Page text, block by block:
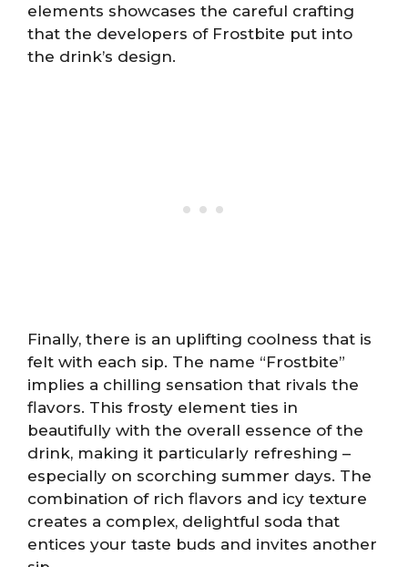
elements showcases the careful crafting
that the developers of Frostbite put into
the drink’s design.
Finally, there is an uplifting coolness that is
felt with each sip. The name “Frostbite”
implies a chilling sensation that rivals the
flavors. This frosty element ties in
beautifully with the overall essence of the
drink, making it particularly refreshing –
especially on scorching summer days. The
combination of rich flavors and icy texture
creates a complex, delightful soda that
entices your taste buds and invites another